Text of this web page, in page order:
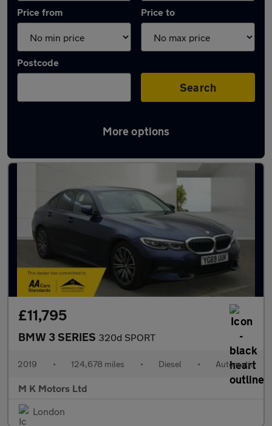
Price from Price to
Postcode
Search
More options
Used Automatic BMW 3 Series in stock
£11,795
BMW 3 SERIES 320d SPORT
2019 • 124,678 miles • Diesel • Automatic
M K Motors Ltd
London